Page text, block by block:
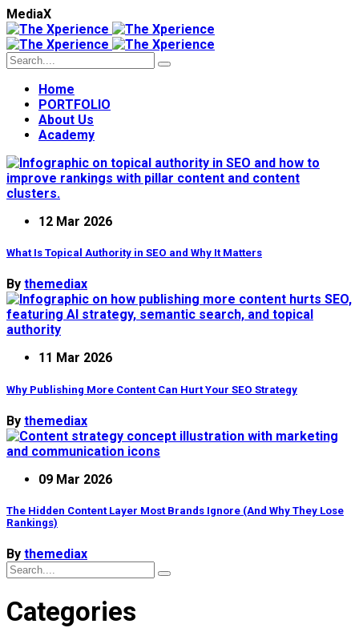
MediaX
Home
PORTFOLIO
About Us
Academy
12 Mar 2026
What Is Topical Authority in SEO and Why It Matters
By themediax
11 Mar 2026
Why Publishing More Content Can Hurt Your SEO Strategy
By themediax
09 Mar 2026
The Hidden Content Layer Most Brands Ignore (And Why They Lose
Rankings)
By themediax
Categories